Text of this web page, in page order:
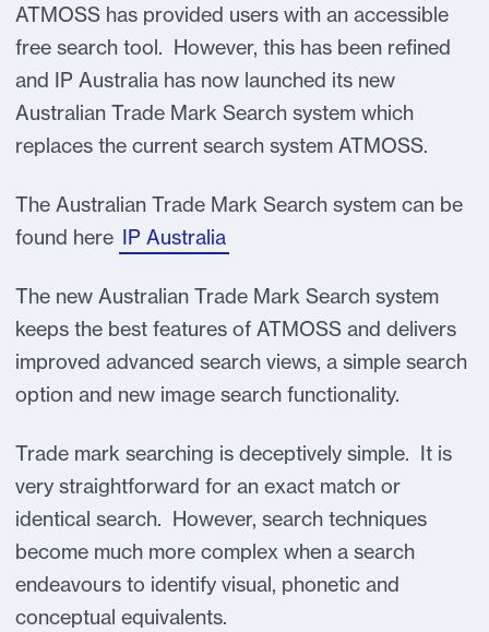
ATMOSS has provided users with an accessible
free search tool. However, this has been refined
and IP Australia has now launched its new
Australian Trade Mark Search system which
replaces the current search system ATMOSS.
The Australian Trade Mark Search system can be
found here IP Australia
The new Australian Trade Mark Search system
keeps the best features of ATMOSS and delivers
improved advanced search views, a simple search
option and new image search functionality.
Trade mark searching is deceptively simple. It is
very straightforward for an exact match or
identical search. However, search techniques
become much more complex when a search
endeavours to identify visual, phonetic and
conceptual equivalents.